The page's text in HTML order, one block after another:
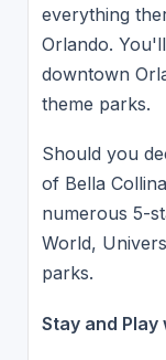
everything
Orlando.
downtown
theme parks.
Should you
of Bella
numerous 5-
World,
parks.
Stay and Play